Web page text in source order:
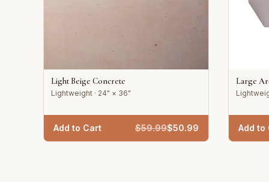
Light Beige Concrete
Lightweight · 24" × 36"
Add to Cart $59.99$50.99
Large
Add to